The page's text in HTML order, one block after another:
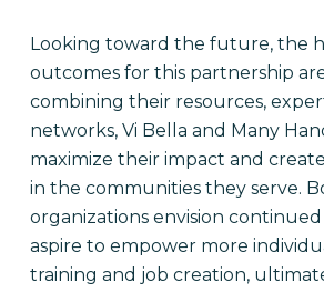
Looking toward the future, the
outcomes for this partnership
combining their resources,
networks, Vi Bella and Many
maximize their impact and
in the communities they serve.
organizations envision
aspire to empower more
training and job creation,